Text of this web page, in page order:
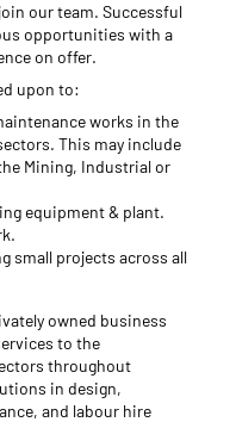
our team. Successful
opportunities with a
on offer.
upon to:
works in the
This may include
Mining, Industrial or
equipment & plant.
small projects across all
owned business
to the
throughout
in design,
and labour hire